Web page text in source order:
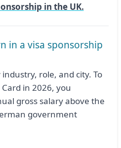
in the UK.
in a visa sponsorship
role, and city. To
in 2026, you
gross salary above the
government